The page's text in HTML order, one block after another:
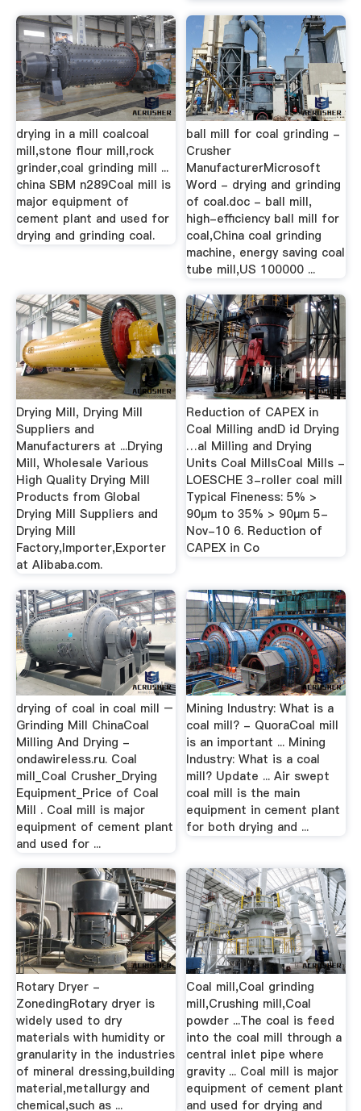
drying in a mill coalcoal
mill,stone flour mill,rock
grinder,coal grinding mill ...
china SBM n289Coal mill is
major equipment of
cement plant and used for
drying and grinding coal.
ball mill for coal grinding -
Crusher
ManufacturerMicrosoft
Word - drying and grinding
of coal.doc - ball mill,
high-efficiency ball mill for
coal,China coal grinding
machine, energy saving coal
tube mill,US 100000 ...
Drying Mill, Drying Mill
Suppliers and
Manufacturers at ...Drying
Mill, Wholesale Various
High Quality Drying Mill
Products from Global
Drying Mill Suppliers and
Drying Mill
Factory,Importer,Exporter
at Alibaba.com.
Reduction of CAPEX in
Coal Milling andD id Drying
…al Milling and Drying
Units Coal MillsCoal Mills -
LOESCHE 3-roller coal mill
Typical Fineness: 5% >
90µm to 35% > 90µm 5-
Nov-10 6. Reduction of
CAPEX in Co
drying of coal in coal mill –
Grinding Mill ChinaCoal
Milling And Drying -
ondawireless.ru. Coal
mill_Coal Crusher_Drying
Equipment_Price of Coal
Mill . Coal mill is major
equipment of cement plant
and used for ...
Mining Industry: What is a
coal mill? - QuoraCoal mill
is an important ... Mining
Industry: What is a coal
mill? Update ... Air swept
coal mill is the main
equipment in cement plant
for both drying and ...
Rotary Dryer -
ZonedingRotary dryer is
widely used to dry
materials with humidity or
granularity in the industries
of mineral dressing,building
material,metallurgy and
chemical,such as ...
Coal mill,Coal grinding
mill,Crushing mill,Coal
powder ...The coal is feed
into the coal mill through a
central inlet pipe where
gravity ... Coal mill is major
equipment of cement plant
and used for drying and